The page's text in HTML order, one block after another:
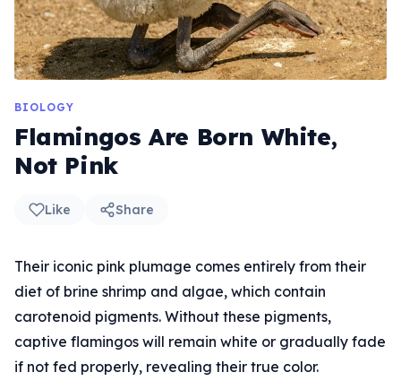
BIOLOGY
Flamingos Are Born White,
Not Pink
Like Share
Their iconic pink plumage comes entirely from their
diet of brine shrimp and algae, which contain
carotenoid pigments. Without these pigments,
captive flamingos will remain white or gradually fade
if not fed properly, revealing their true color.